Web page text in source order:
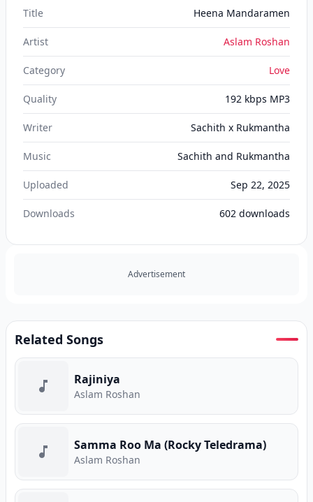
Title Heena Mandaramen
Artist Aslam Roshan
Category Love
Quality 192 kbps MP3
Writer Sachith x Rukmantha
Music Sachith and Rukmantha
Uploaded Sep 22, 2025
Downloads 602 downloads
Advertisement
Related Songs
Rajiniya
Aslam Roshan
Samma Roo Ma (Rocky Teledrama)
Aslam Roshan